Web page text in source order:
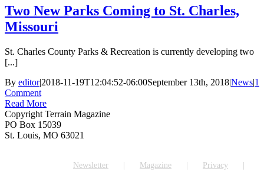
Two New Parks Coming to St. Charles,
Missouri
St. Charles County Parks & Recreation is currently developing two
[...]
By editor|2018-11-19T12:04:52-06:00September 13th, 2018|News|1
Comment
Read More
Copyright Terrain Magazine
PO Box 15039
St. Louis, MO 63021
Newsletter Magazine
Privacy